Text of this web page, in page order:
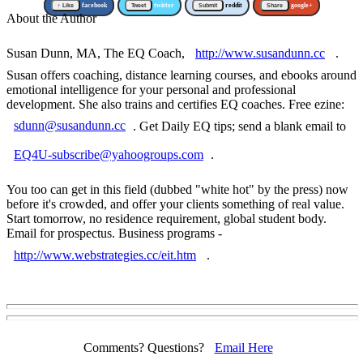
↑ Like facebook Tweet twitter Submit reddit Share google+
About the Author
Susan Dunn, MA, The EQ Coach, http://www.susandunn.cc
.
Susan offers coaching, distance learning courses, and ebooks around
emotional intelligence for your personal and professional
development. She also trains and certifies EQ coaches. Free ezine:
sdunn@susandunn.cc . Get Daily EQ tips; send a blank email to
EQ4U-subscribe@yahoogroups.com .
You too can get in this field (dubbed "white hot" by the press) now
before it's crowded, and offer your clients something of real value.
Start tomorrow, no residence requirement, global student body.
Email for prospectus. Business programs -
http://www.webstrategies.cc/eit.htm
.
Comments? Questions? Email Here